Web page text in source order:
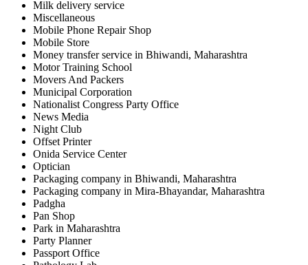
Milk delivery service
Miscellaneous
Mobile Phone Repair Shop
Mobile Store
Money transfer service in Bhiwandi, Maharashtra
Motor Training School
Movers And Packers
Municipal Corporation
Nationalist Congress Party Office
News Media
Night Club
Offset Printer
Onida Service Center
Optician
Packaging company in Bhiwandi, Maharashtra
Packaging company in Mira-Bhayandar, Maharashtra
Padgha
Pan Shop
Park in Maharashtra
Party Planner
Passport Office